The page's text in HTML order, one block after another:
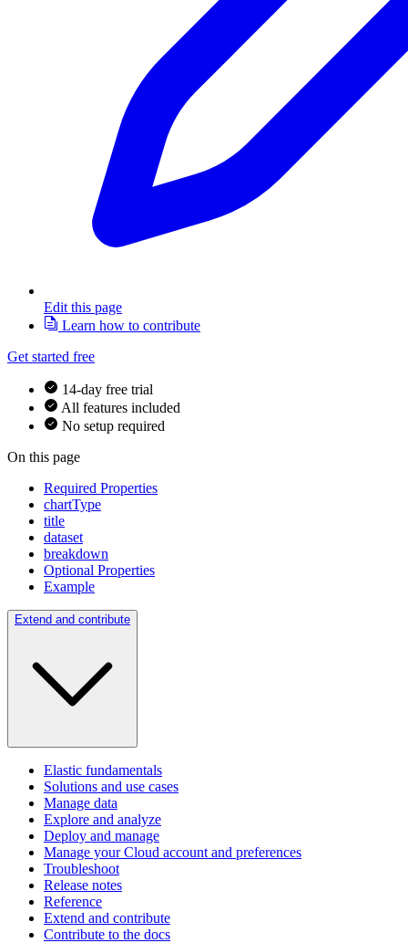
Edit this page
Learn how to contribute
Get started free
14-day free trial
All features included
No setup required
On this page
Required Properties
chartType
title
dataset
breakdown
Optional Properties
Example
Extend and contribute
Elastic fundamentals
Solutions and use cases
Manage data
Explore and analyze
Deploy and manage
Manage your Cloud account and preferences
Troubleshoot
Release notes
Reference
Extend and contribute
Contribute to the docs